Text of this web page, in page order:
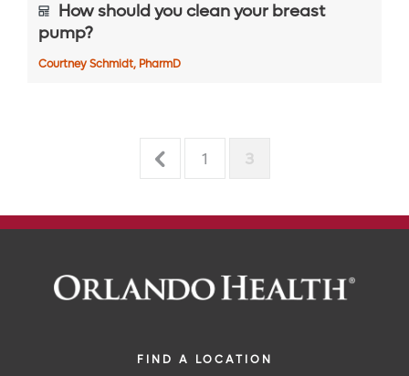
How should you clean your breast
pump?
Courtney Schmidt, PharmD
1 3
FIND A LOCATION